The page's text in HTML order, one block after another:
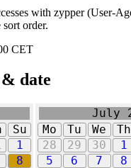
with zypper
order.
CET
date
Su
1
8
July
Mo
Tu We Th
28
29 30 1
5
6 7 8